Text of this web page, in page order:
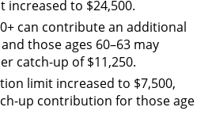
to $24,500.
can contribute an additional
those ages 60–63 may
catch-up of $11,250.
limit increased to $7,500,
up contribution for those age